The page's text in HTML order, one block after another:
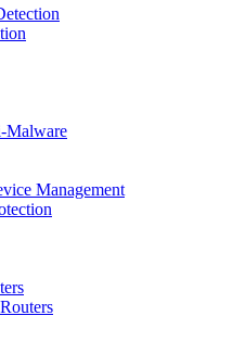
Malware
Management